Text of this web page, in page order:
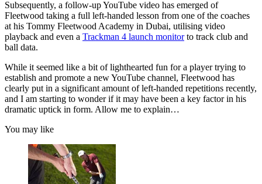
Subsequently, a follow-up YouTube video has emerged of
Fleetwood taking a full left-handed lesson from one of the coaches
at his Tommy Fleetwood Academy in Dubai, utilising video
playback and even a Trackman 4 launch monitorto track club and
ball data.
While it seemed like a bit of lighthearted fun for a player trying to
establish and promote a new YouTube channel, Fleetwood has
clearly put in a significant amount of left-handed repetitions recently,
and I am starting to wonder if it may have been a key factor in his
dramatic uptick in form. Allow me to explain…
You may like